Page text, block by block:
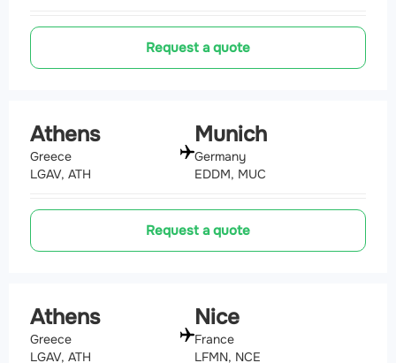
Request a quote
Athens
Greece
LGAV, ATH
Munich
Germany
EDDM, MUC
Request a quote
Athens
Greece
LGAV, ATH
Nice
France
LFMN, NCE